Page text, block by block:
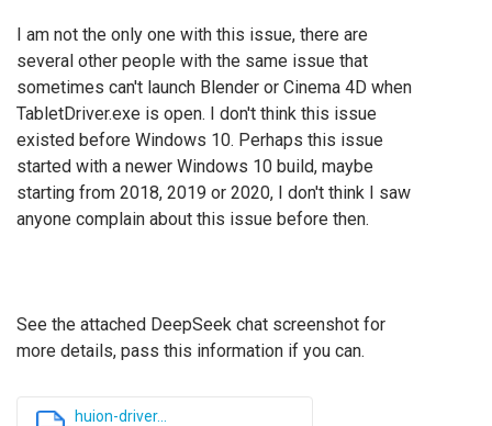
I am not the only one with this issue, there are
several other people with the same issue that
sometimes can't launch Blender or Cinema 4D when
TabletDriver.exe is open. I don't think this issue
existed before Windows 10. Perhaps this issue
started with a newer Windows 10 build, maybe
starting from 2018, 2019 or 2020, I don't think I saw
anyone complain about this issue before then.
See the attached DeepSeek chat screenshot for
more details, pass this information if you can.
huion-driver...